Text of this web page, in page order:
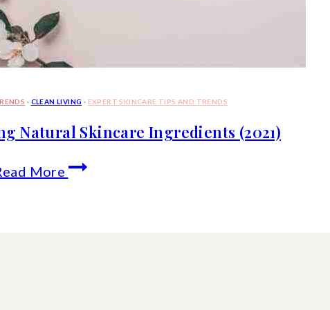
· CLEAN LIVING · EXPERT SKINCARE TIPS AND TRENDS
Natural Skincare Ingredients (2021)
More 10